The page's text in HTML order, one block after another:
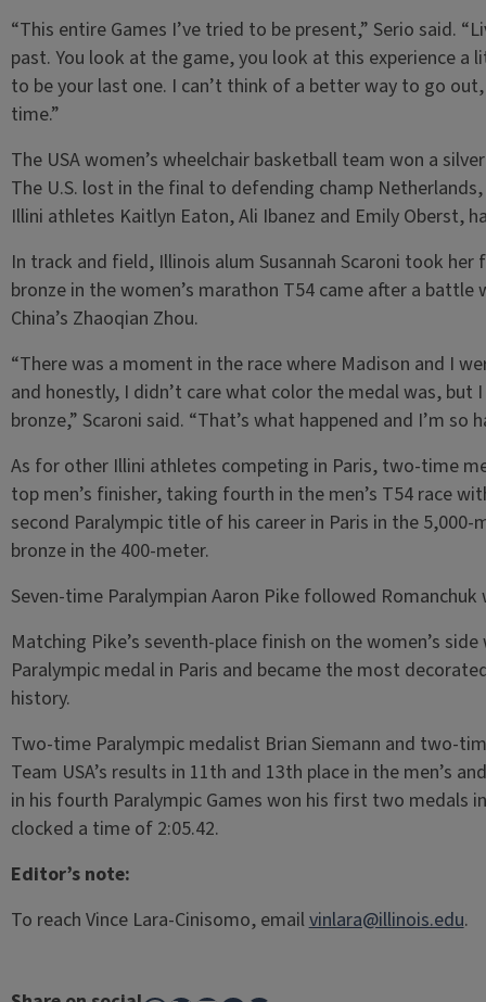
“This entire Games I’ve tried to be present,” Serio said.
past. You look at the game, you look at this experience
to be your last one. I can’t think of a better way to go
time.”
The USA women’s wheelchair basketball team won a
The U.S. lost in the final to defending champ
Illini athletes Kaitlyn Eaton, Ali Ibanez and Emily Oberst,
In track and field, Illinois alum Susannah Scaroni took
bronze in the women’s marathon T54 came after a
China’s Zhaoqian Zhou.
“There was a moment in the race where Madison and I
and honestly, I didn’t care what color the medal was, but
bronze,” Scaroni said. “That’s what happened and I’m so
As for other Illini athletes competing in Paris, two-time
top men’s finisher, taking fourth in the men’s T54 race
second Paralympic title of his career in Paris in the
bronze in the 400-meter.
Seven-time Paralympian Aaron Pike followed
Matching Pike’s seventh-place finish on the women’s
Paralympic medal in Paris and became the most
history.
Two-time Paralympic medalist Brian Siemann and two-
Team USA’s results in 11th and 13th place in the men’s
in his fourth Paralympic Games won his first two medals
clocked a time of 2:05.42.
Editor’s note:
To reach Vince Lara-Cinisomo, emailvinlara@illinois.edu.